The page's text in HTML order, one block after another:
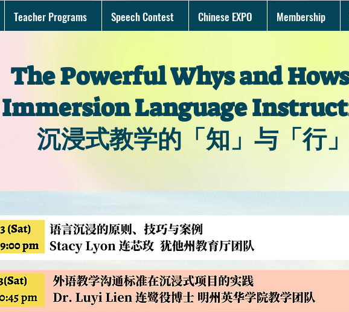
Teacher Programs Speech Contest Chinese EXPO Membership
The Powerful Whys and
Immersion Language
沉浸式教学的「知」与「行」